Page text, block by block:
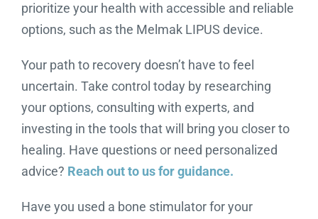
prioritize your health with accessible and reliable
options, such as the Melmak LIPUS device.
Your path to recovery doesn’t have to feel
uncertain. Take control today by researching
your options, consulting with experts, and
investing in the tools that will bring you closer to
healing. Have questions or need personalized
advice? Reach out to us for guidance.
Have you used a bone stimulator for your